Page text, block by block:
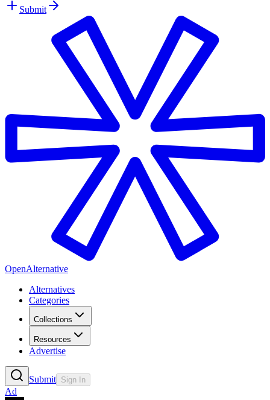
Submit
OpenAlternative
Alternatives
Categories
Collections
Resources
Advertise
Submit Sign In
Ad